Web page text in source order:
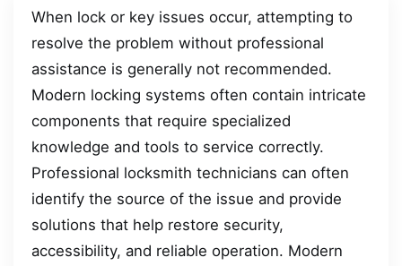
When lock or key issues occur, attempting to
resolve the problem without professional
assistance is generally not recommended.
Modern locking systems often contain intricate
components that require specialized
knowledge and tools to service correctly.
Professional locksmith technicians can often
identify the source of the issue and provide
solutions that help restore security,
accessibility, and reliable operation. Modern